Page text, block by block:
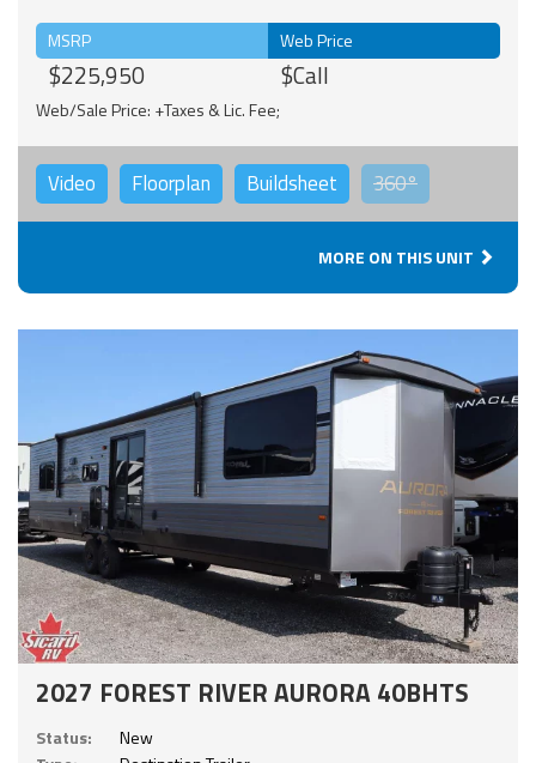
MSRP
$225,950
Web Price
$Call
Web/Sale Price: +Taxes & Lic. Fee;
Video Floorplan Buildsheet 360°
MORE ON THIS UNIT
2027 FOREST RIVER AURORA 40BHTS
Status:
New